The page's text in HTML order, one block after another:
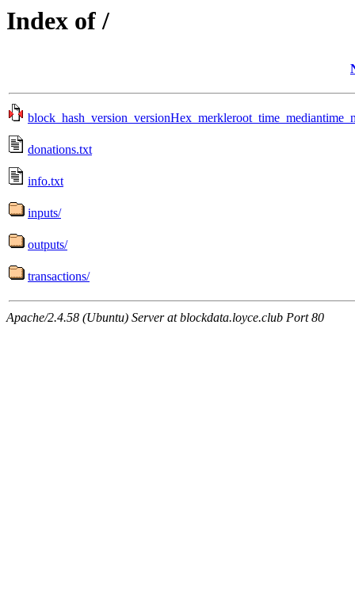
Index of /
donations.txt
info.txt
inputs/
outputs/
transactions/
Apache/2.4.58 (Ubuntu) Server at blockdata.loyce.club Port 80